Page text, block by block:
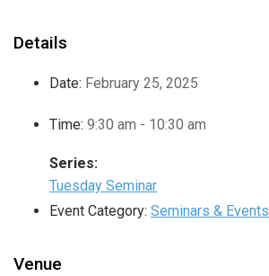
Details
Date: February 25, 2025
Time: 9:30 am - 10:30 am
Series:
Tuesday Seminar
Event Category: Seminars & Events
Venue